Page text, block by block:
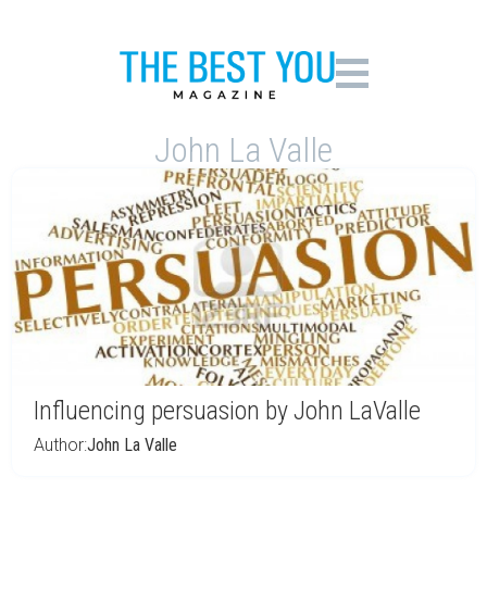
John La Valle
Influencing persuasion by John LaValle
Author:John La Valle